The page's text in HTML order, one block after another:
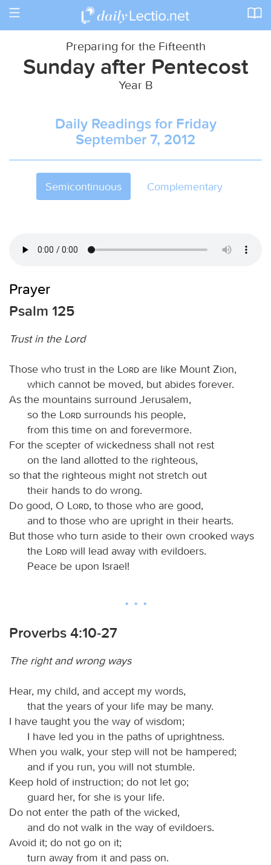
Toggle
Preparing for the Fifteenth
Sunday after Pentecost
Year B
Daily Readings for Friday
September 7, 2012
Semicontinuous Complementary
Prayer
Psalm 125
Trust in the Lord
Those who trust in the Lord are like Mount Zion,
which cannot be moved, but abides forever.
As the mountains surround Jerusalem,
so the
Lord surrounds his people,
from this time on and forevermore.
For the scepter of wickedness shall not rest
on the land allotted to the righteous,
so that the righteous might not stretch out
their hands to do wrong.
Do good, O
Lord, to those who are good,
and to those who are upright in their hearts.
But those who turn aside to their own crooked ways
the
Lord will lead away with evildoers.
Peace be upon Israel!
Proverbs 4:10-27
The right and wrong ways
Hear, my child, and accept my words,
that the years of your life may be many.
I have taught you the way of wisdom;
I have led you in the paths of uprightness.
When you walk, your step will not be hampered;
and if you run, you will not stumble.
Keep hold of instruction; do not let go;
guard her, for she is your life.
Do not enter the path of the wicked,
and do not walk in the way of evildoers.
Avoid it; do not go on it;
turn away from it and pass on.